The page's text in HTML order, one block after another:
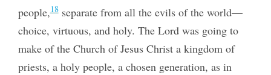
people,18separate from all the evils of the world—
choice, virtuous, and holy. The Lord was going to
make of the Church of Jesus Christ a kingdom of
priests, a holy people, a chosen generation, as in